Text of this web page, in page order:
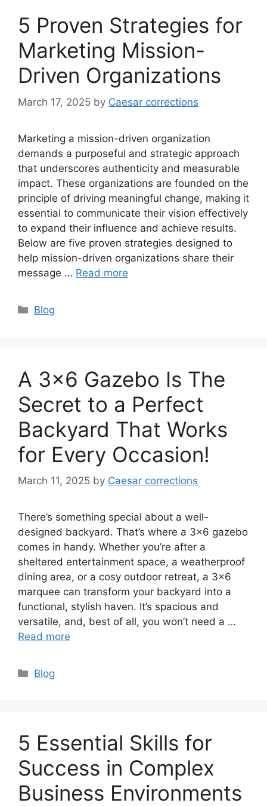
5 Proven Strategies for
Marketing Mission-
Driven Organizations
March 17, 2025 by Caesar corrections
Marketing a mission-driven organization
demands a purposeful and strategic approach
that underscores authenticity and measurable
impact. These organizations are founded on the
principle of driving meaningful change, making it
essential to communicate their vision effectively
to expand their influence and achieve results.
Below are five proven strategies designed to
help mission-driven organizations share their
message … Read more
Categories
Blog
A 3×6 Gazebo Is The
Secret to a Perfect
Backyard That Works
for Every Occasion!
March 11, 2025 by Caesar corrections
There’s something special about a well-
designed backyard. That’s where a 3×6 gazebo
comes in handy. Whether you’re after a
sheltered entertainment space, a weatherproof
dining area, or a cosy outdoor retreat, a 3×6
marquee can transform your backyard into a
functional, stylish haven. It’s spacious and
versatile, and, best of all, you won’t need a …
Read more
Categories
Blog
5 Essential Skills for
Success in Complex
Business Environments